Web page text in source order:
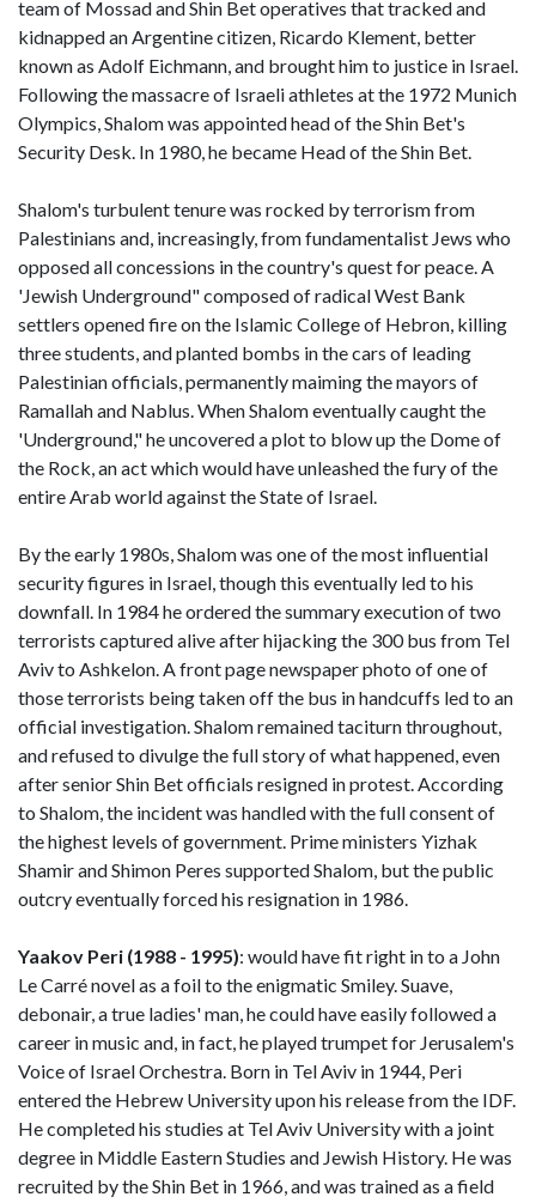
team of Mossad and Shin Bet operatives that tracked and
kidnapped an Argentine citizen, Ricardo Klement, better
known as Adolf Eichmann, and brought him to justice in Israel.
Following the massacre of Israeli athletes at the 1972 Munich
Olympics, Shalom was appointed head of the Shin Bet's
Security Desk. In 1980, he became Head of the Shin Bet.
Shalom's turbulent tenure was rocked by terrorism from
Palestinians and, increasingly, from fundamentalist Jews who
opposed all concessions in the country's quest for peace. A
'Jewish Underground" composed of radical West Bank
settlers opened fire on the Islamic College of Hebron, killing
three students, and planted bombs in the cars of leading
Palestinian officials, permanently maiming the mayors of
Ramallah and Nablus. When Shalom eventually caught the
'Underground," he uncovered a plot to blow up the Dome of
the Rock, an act which would have unleashed the fury of the
entire Arab world against the State of Israel.
By the early 1980s, Shalom was one of the most influential
security figures in Israel, though this eventually led to his
downfall. In 1984 he ordered the summary execution of two
terrorists captured alive after hijacking the 300 bus from Tel
Aviv to Ashkelon. A front page newspaper photo of one of
those terrorists being taken off the bus in handcuffs led to an
official investigation. Shalom remained taciturn throughout,
and refused to divulge the full story of what happened, even
after senior Shin Bet officials resigned in protest. According
to Shalom, the incident was handled with the full consent of
the highest levels of government. Prime ministers Yizhak
Shamir and Shimon Peres supported Shalom, but the public
outcry eventually forced his resignation in 1986.
Yaakov Peri (1988 - 1995): would have fit right in to a John
Le Carré novel as a foil to the enigmatic Smiley. Suave,
debonair, a true ladies' man, he could have easily followed a
career in music and, in fact, he played trumpet for Jerusalem's
Voice of Israel Orchestra. Born in Tel Aviv in 1944, Peri
entered the Hebrew University upon his release from the IDF.
He completed his studies at Tel Aviv University with a joint
degree in Middle Eastern Studies and Jewish History. He was
recruited by the Shin Bet in 1966, and was trained as a field